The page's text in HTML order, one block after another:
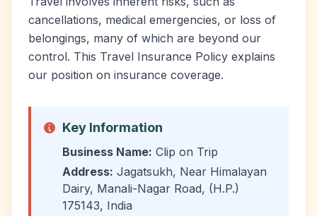
cancellations, medical emergencies, or loss of
belongings, many of which are beyond our
control. This Travel Insurance Policy explains
our position on insurance coverage.
Key Information
Business Name: Clip on Trip
Address: Jagatsukh, Near Himalayan
Dairy, Manali-Nagar Road, (H.P.)
175143, India